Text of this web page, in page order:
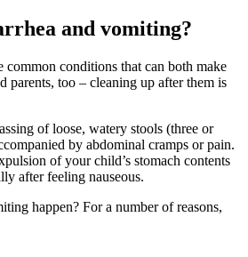
and vomiting?
common conditions that can both make
parents, too – cleaning up after them is
of loose, watery stools (three or
by abdominal cramps or pain.
of your child’s stomach contents
after feeling nauseous.
happen? For a number of reasons,